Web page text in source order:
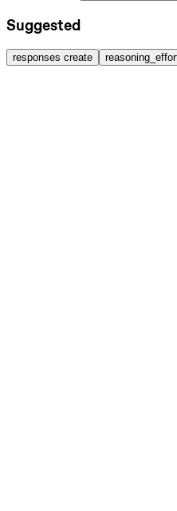
Suggested
responses create